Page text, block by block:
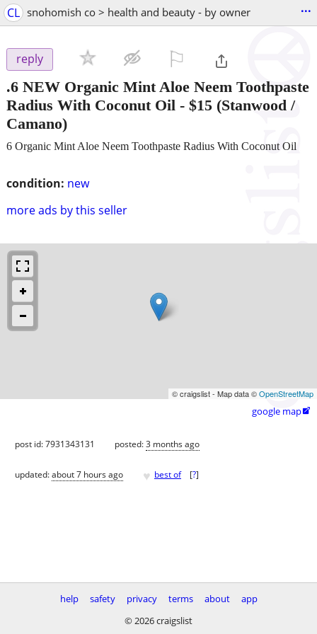
CL snohomish co > health and beauty - by owner ...
reply
.6 NEW Organic Mint Aloe Neem Toothpaste
Radius With Coconut Oil - $15 (Stanwood /
Camano)
condition: new
more ads by this seller
6 Organic Mint Aloe Neem Toothpaste Radius With Coconut Oil
© craigslist - Map data ©OpenStreetMap
google map
post id: 7931343131 posted:3 months ago
updated:about 7 hours ago ♥ best of [?]
help safety privacy terms about
app
© 2026 craigslist